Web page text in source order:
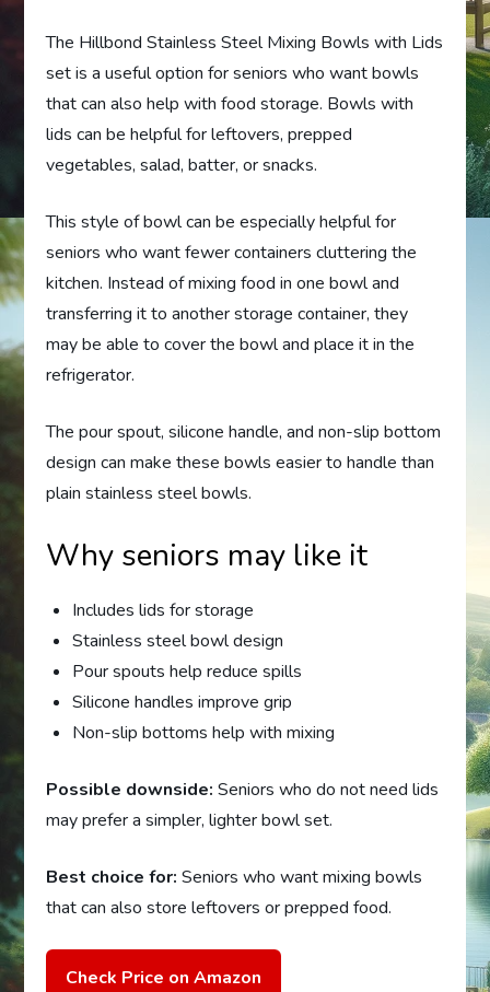
The Hillbond Stainless Steel Mixing Bowls with Lids
set is a useful option for seniors who want bowls
that can also help with food storage. Bowls with
lids can be helpful for leftovers, prepped
vegetables, salad, batter, or snacks.
This style of bowl can be especially helpful for
seniors who want fewer containers cluttering the
kitchen. Instead of mixing food in one bowl and
transferring it to another storage container, they
may be able to cover the bowl and place it in the
refrigerator.
The pour spout, silicone handle, and non-slip bottom
design can make these bowls easier to handle than
plain stainless steel bowls.
Why seniors may like it
Includes lids for storage
Stainless steel bowl design
Pour spouts help reduce spills
Silicone handles improve grip
Non-slip bottoms help with mixing
Possible downside: Seniors who do not need lids
may prefer a simpler, lighter bowl set.
Best choice for: Seniors who want mixing bowls
that can also store leftovers or prepped food.
Check Price on Amazon